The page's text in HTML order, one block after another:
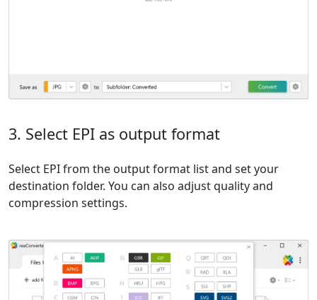
3. Select EPI as output format
Select EPI from the output format list and set your
destination folder. You can also adjust quality and
compression settings.